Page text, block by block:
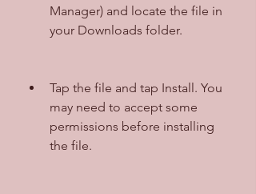
Manager) and locate the file in
your Downloads folder.
Tap the file and tap Install. You
may need to accept some
permissions before installing
the file.